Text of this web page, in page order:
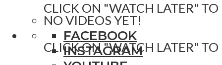
CLICK ON "WATCH LATER" TO
FACEBOOK
INSTAGRAM
NO VIDEOS YET!
CLICK ON "WATCH LATER" TO